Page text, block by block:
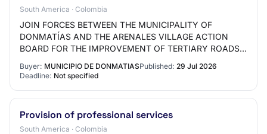
South America · Colombia
JOIN FORCES BETWEEN THE MUNICIPALITY OF
DONMATÍAS AND THE ARENALES VILLAGE ACTION
BOARD FOR THE IMPROVEMENT OF TERTIARY ROADS
Buyer: MUNICIPIO DE DONMATIASPublished: 29 Jul 2026
Deadline: Not specified
Provision of professional services
South America · Colombia